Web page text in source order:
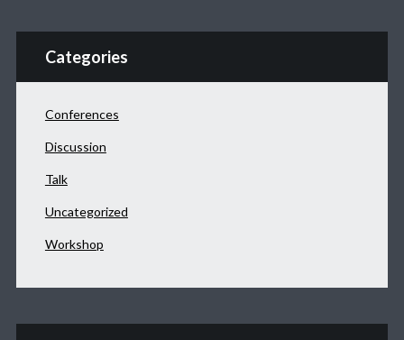
Categories
Conferences
Discussion
Talk
Uncategorized
Workshop